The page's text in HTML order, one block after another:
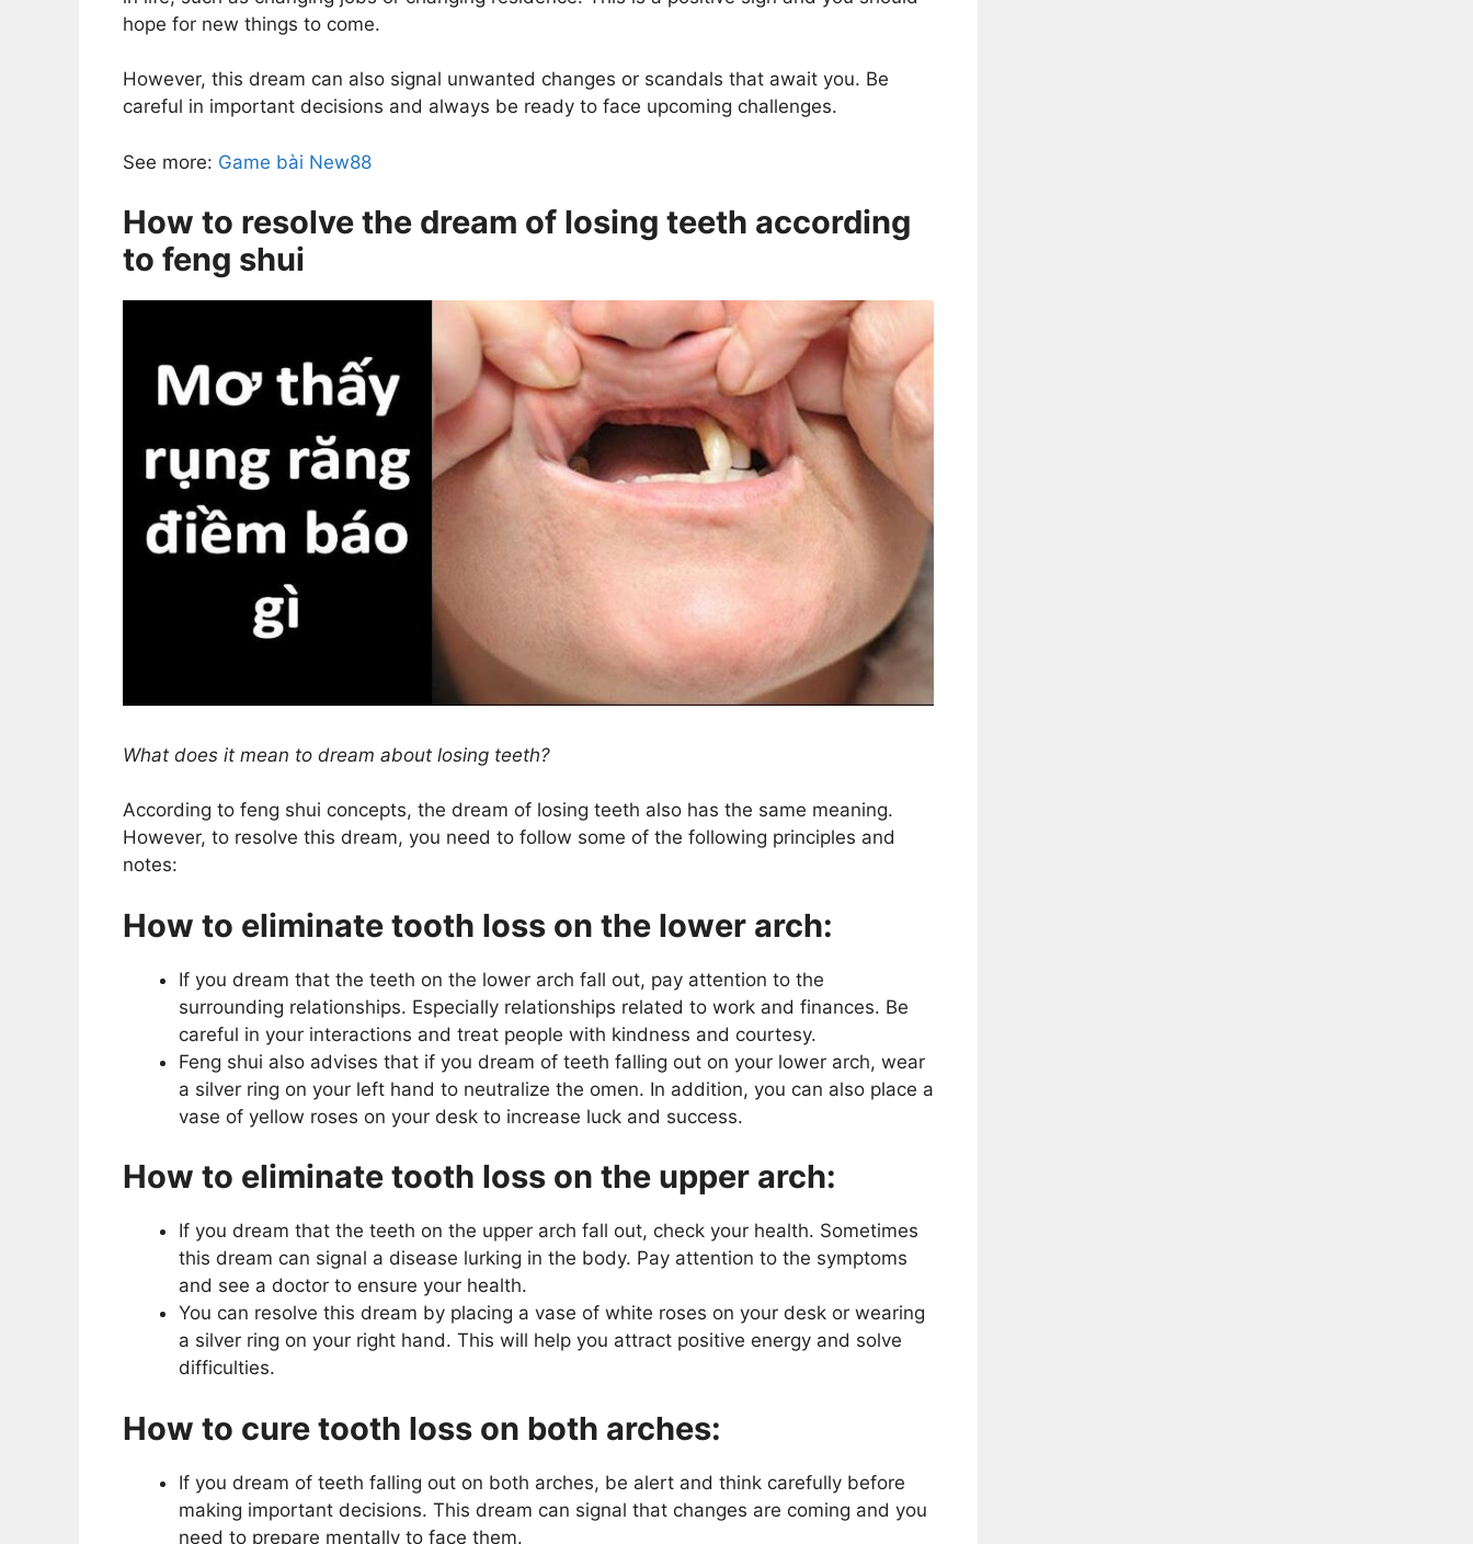
hope for new things to come.
However, this dream can also signal unwanted changes or scandals that await you. Be
careful in important decisions and always be ready to face upcoming challenges.
See more: Game bài New88
How to resolve the dream of losing teeth according
to feng shui
What does it mean to dream about losing teeth?
According to feng shui concepts, the dream of losing teeth also has the same meaning.
However, to resolve this dream, you need to follow some of the following principles and
notes:
How to eliminate tooth loss on the lower arch:
If you dream that the teeth on the lower arch fall out, pay attention to the
surrounding relationships. Especially relationships related to work and finances. Be
careful in your interactions and treat people with kindness and courtesy.
Feng shui also advises that if you dream of teeth falling out on your lower arch, wear
a silver ring on your left hand to neutralize the omen. In addition, you can also place a
vase of yellow roses on your desk to increase luck and success.
How to eliminate tooth loss on the upper arch:
If you dream that the teeth on the upper arch fall out, check your health. Sometimes
this dream can signal a disease lurking in the body. Pay attention to the symptoms
and see a doctor to ensure your health.
You can resolve this dream by placing a vase of white roses on your desk or wearing
a silver ring on your right hand. This will help you attract positive energy and solve
difficulties.
How to cure tooth loss on both arches:
If you dream of teeth falling out on both arches, be alert and think carefully before
making important decisions. This dream can signal that changes are coming and you
need to prepare mentally to face them.